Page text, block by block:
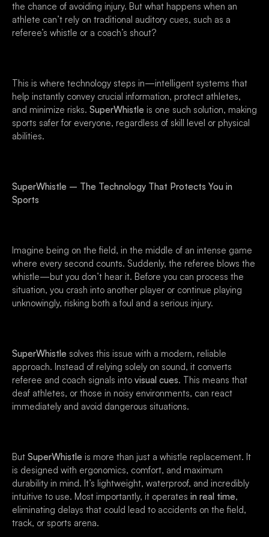
the chance of avoiding injury. But what happens when an
athlete can’t rely on traditional auditory cues, such as a
referee’s whistle or a coach’s shout?
This is where technology steps in—intelligent systems that
help instantly convey crucial information, protect athletes,
and minimize risks. SuperWhistle is one such solution, making
sports safer for everyone, regardless of skill level or physical
abilities.
SuperWhistle – The Technology That Protects You in
Sports
Imagine being on the field, in the middle of an intense game
where every second counts. Suddenly, the referee blows the
whistle—but you don’t hear it. Before you can process the
situation, you crash into another player or continue playing
unknowingly, risking both a foul and a serious injury.
SuperWhistle solves this issue with a modern, reliable
approach. Instead of relying solely on sound, it converts
referee and coach signals into visual cues. This means that
deaf athletes, or those in noisy environments, can react
immediately and avoid dangerous situations.
But SuperWhistle is more than just a whistle replacement. It
is designed with ergonomics, comfort, and maximum
durability in mind. It’s lightweight, waterproof, and incredibly
intuitive to use. Most importantly, it operates in real time,
eliminating delays that could lead to accidents on the field,
track, or sports arena.